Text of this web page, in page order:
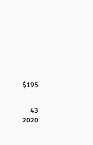
$195
43
2020